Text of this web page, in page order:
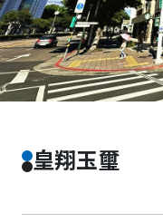
皇翔玉璽